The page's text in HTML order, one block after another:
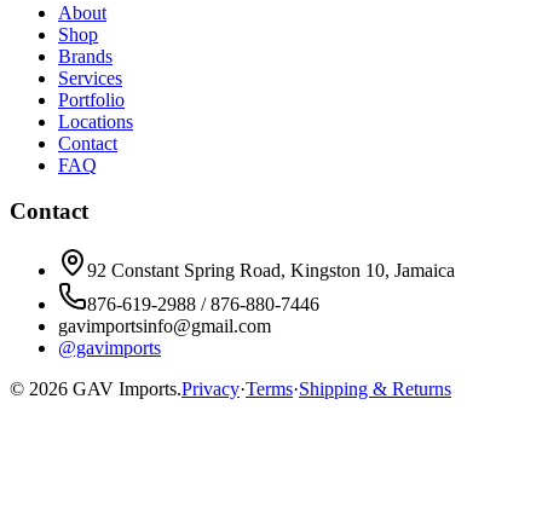
About
Shop
Brands
Services
Portfolio
Locations
Contact
FAQ
Contact
92 Constant Spring Road, Kingston 10, Jamaica
876-619-2988 / 876-880-7446
gavimportsinfo@gmail.com
@gavimports
© 2026 GAV Imports.Privacy·Terms·Shipping & Returns